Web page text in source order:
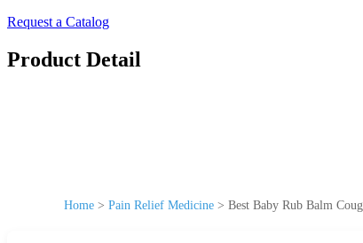
Request a Catalog
Product Detail
Home > Pain Relief Medicine > Best Baby Rub Balm